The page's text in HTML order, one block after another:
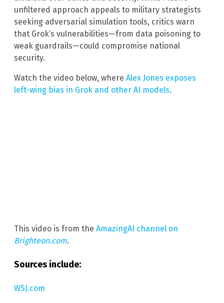
unfiltered approach appeals to military strategists
seeking adversarial simulation tools, critics warn
that Grok’s vulnerabilities—from data poisoning to
weak guardrails—could compromise national
security.
Watch the video below, where Alex Jones exposes
left-wing bias in Grok and other AI models.
This video is from the AmazingAI channel on
Brighteon.com.
Sources include:
WSJ.com